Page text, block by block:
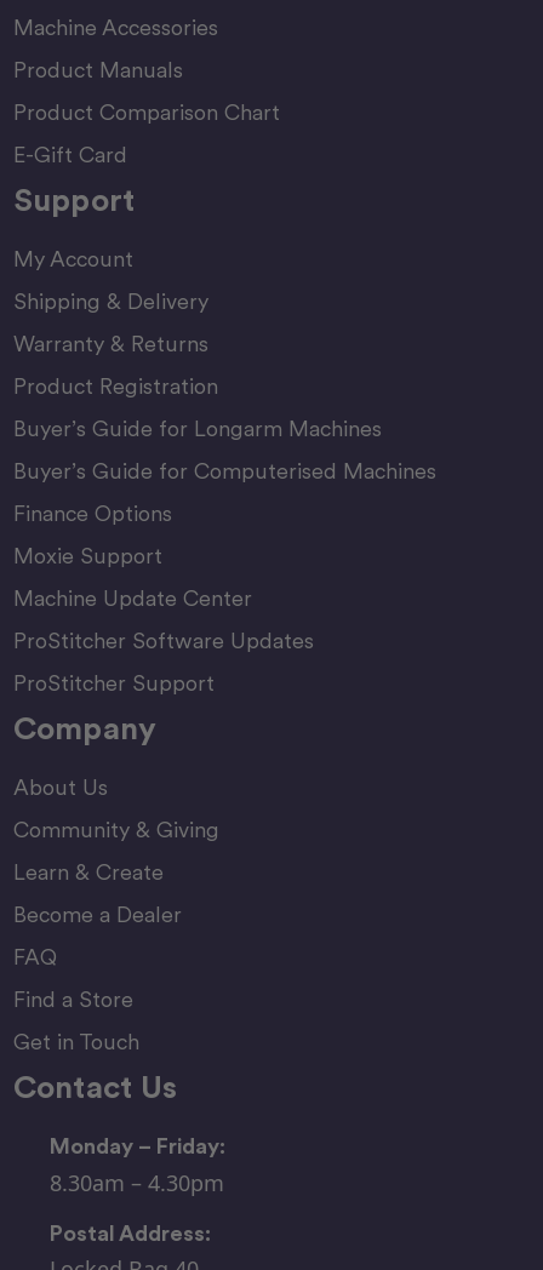
Machine Accessories
Product Manuals
Product Comparison Chart
E-Gift Card
Support
My Account
Shipping & Delivery
Warranty & Returns
Product Registration
Buyer’s Guide for Longarm Machines
Buyer’s Guide for Computerised Machines
Finance Options
Moxie Support
Machine Update Center
ProStitcher Software Updates
ProStitcher Support
Company
About Us
Community & Giving
Learn & Create
Become a Dealer
FAQ
Find a Store
Get in Touch
Contact Us
Monday – Friday:
8.30am – 4.30pm
Postal Address: